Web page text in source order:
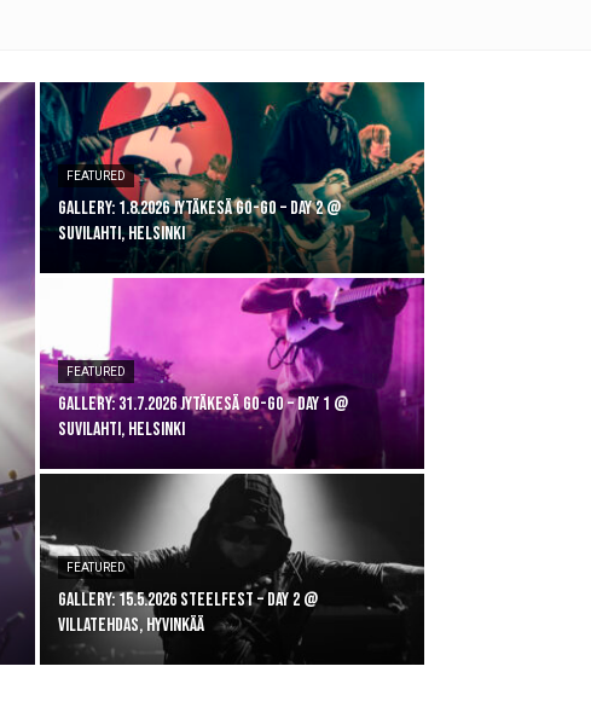
FEATURED
GALLERY: 1.8.2026 Jytäkesä Go-Go – DAY 2 @
Suvilahti, Helsinki
FEATURED
GALLERY: 31.7.2026 Jytäkesä Go-Go – DAY 1 @
Suvilahti, Helsinki
FEATURED
GALLERY: 15.5.2026 Steelfest – DAY 2 @
Villatehdas, Hyvinkää